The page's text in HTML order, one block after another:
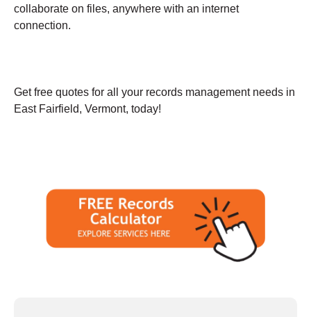
collaborate on files, anywhere with an internet
connection.
Get free quotes for all your records management needs in
East Fairfield, Vermont, today!